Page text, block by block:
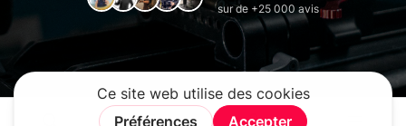
sur de +25 000 avis